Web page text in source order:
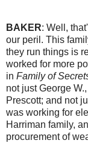
BAKER: Well,
our peril. This
they run things is
worked for more
in Family of
not just George
Prescott; and not
was working for
Harriman family,
procurement of